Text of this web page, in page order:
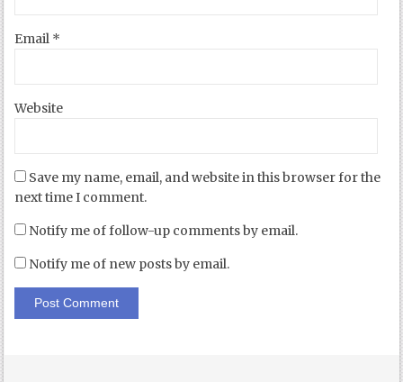
Email *
Website
Save my name, email, and website in this browser for the
next time I comment.
Notify me of follow-up comments by email.
Notify me of new posts by email.